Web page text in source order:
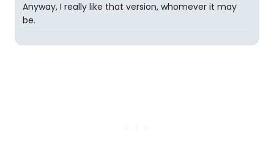
Anyway, I really like that version, whomever it may
be.